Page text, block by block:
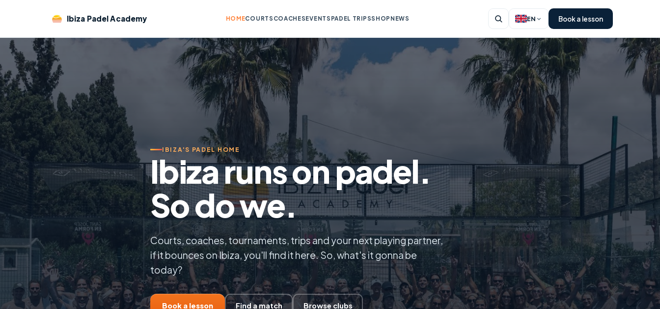
Ibiza Padel Academy HOMECOURTS COACHESEVENTS PADEL TRIPSSHOP NEWS EN Book a lesson
IBIZA'S PADEL HOME
Ibiza runs on padel.
So do we.
Courts, coaches, tournaments, trips and your next playing partner,
if it bounces on Ibiza, you'll find it here. So, what's it gonna be
today?
Book a lesson Find a match Browse clubs